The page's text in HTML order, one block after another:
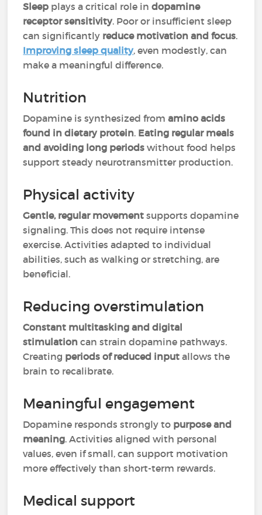
Sleep plays a critical role indopamine
receptor sensitivity. Poor or insufficient sleep
can significantly reduce motivation and focus.
Improving sleep quality, even modestly, can
make a meaningful difference.
Nutrition
Dopamine is synthesized fromamino acids
found in dietary protein. Eating regular meals
and avoiding long periods without food helps
support steady neurotransmitter production.
Physical activity
Gentle, regular movement supports dopamine
signaling. This does not require intense
exercise. Activities adapted to individual
abilities, such as walking or stretching, are
beneficial.
Reducing overstimulation
Constant multitasking and digital
stimulation can strain dopamine pathways.
Creating periods of reduced input allows the
brain to recalibrate.
Meaningful engagement
Dopamine responds strongly to purpose and
meaning. Activities aligned with personal
values, even if small, can support motivation
more effectively than short-term rewards.
Medical support